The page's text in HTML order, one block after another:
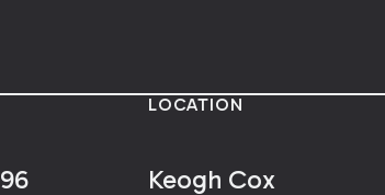
LOCATION
Keogh Cox